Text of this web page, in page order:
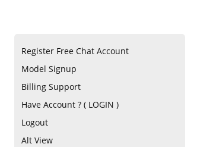
Register Free Chat Account
Model Signup
Billing Support
Have Account ? ( LOGIN )
Logout
Alt View